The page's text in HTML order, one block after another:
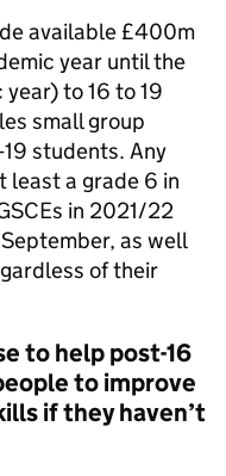
available £400m
year until the
to 16 to 19
small group
students. Any
least a grade 6 in
in 2021/22
as well
of their
to help post-16
to improve
if they haven’t